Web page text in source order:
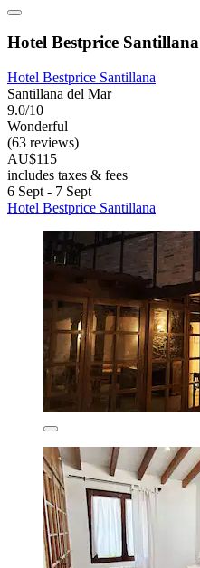
Hotel Bestprice Santillana
Hotel Bestprice Santillana
Santillana del Mar
9.0/10
Wonderful
(63 reviews)
AU$115
includes taxes & fees
6 Sept - 7 Sept
Hotel Bestprice Santillana